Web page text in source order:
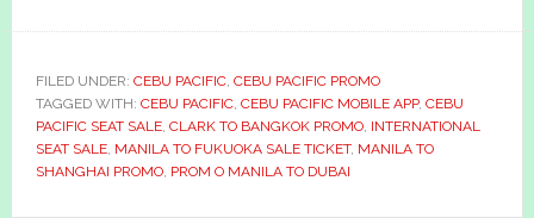
FILED UNDER: CEBU PACIFIC, CEBU PACIFIC PROMO
TAGGED WITH: CEBU PACIFIC, CEBU PACIFIC MOBILE APP, CEBU
PACIFIC SEAT SALE, CLARK TO BANGKOK PROMO, INTERNATIONAL
SEAT SALE, MANILA TO FUKUOKA SALE TICKET, MANILA TO
SHANGHAI PROMO, PROM O MANILA TO DUBAI